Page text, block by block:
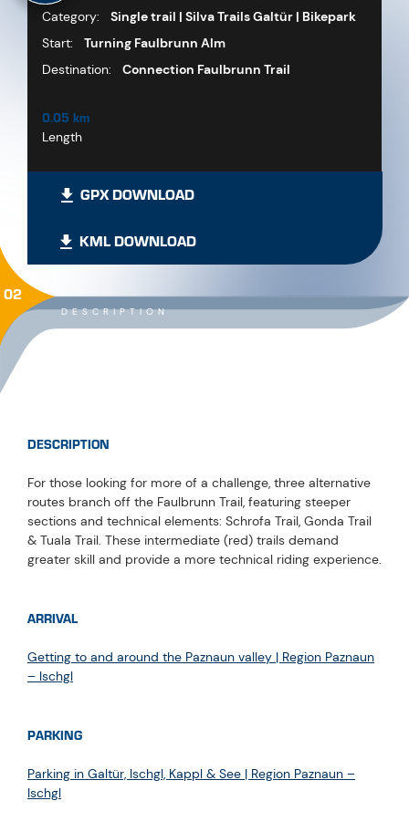
Category:
Single trail | Silva Trails Galtür | Bikepark
Start:
Turning Faulbrunn Alm
Destination:
Connection Faulbrunn Trail
0.05 km
Length
GPX DOWNLOAD
KML DOWNLOAD
DESCRIPTION
02
DESCRIPTION
For those looking for more of a challenge, three alternative
routes branch off the Faulbrunn Trail, featuring steeper
sections and technical elements: Schrofa Trail, Gonda Trail
& Tuala Trail. These intermediate (red) trails demand
greater skill and provide a more technical riding experience.
ARRIVAL
Getting to and around the Paznaun valley | Region Paznaun
– Ischgl
PARKING
Parking in Galtür, Ischgl, Kappl & See | Region Paznaun –
Ischgl